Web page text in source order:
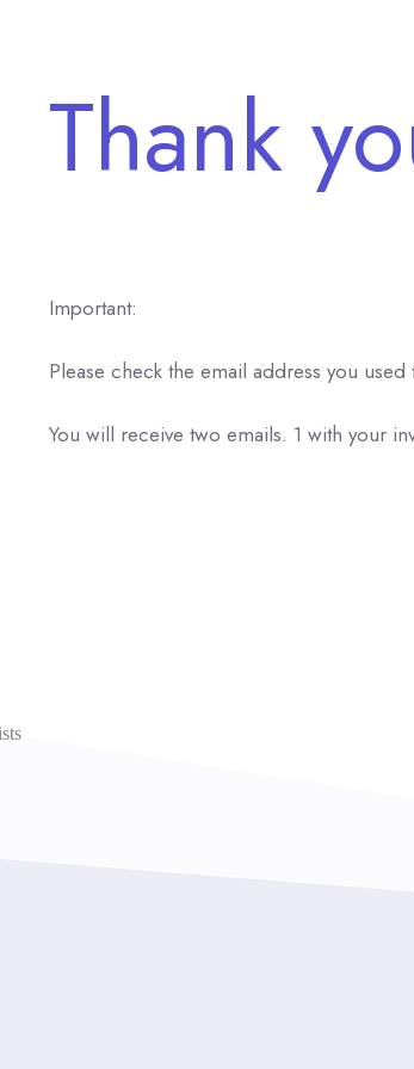
Thank
Important:
Please check the email address you used
You will receive two emails. 1 with your